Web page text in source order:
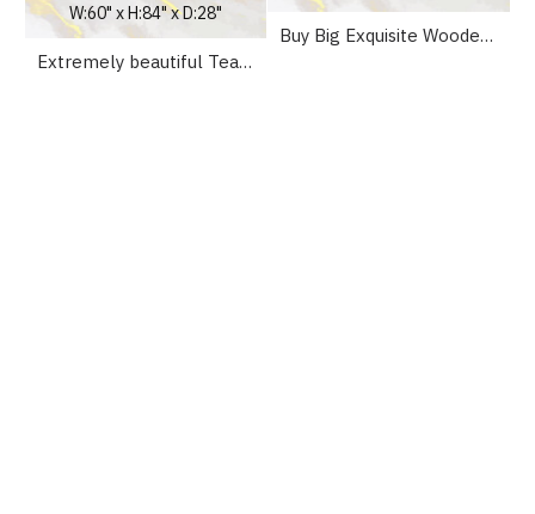
W:60" x H:84" x D:28"
Extremely beautiful Teak Wooden Puja temple with high base
Buy Big Exquisite Wooden Mandir Temple in the UK